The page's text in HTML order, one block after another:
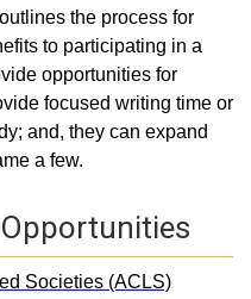
the process for
to participating in a
opportunities for
focused writing time or
and, they can expand
a few.
Societies (ACLS)